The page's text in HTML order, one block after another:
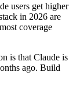
users get higher
in 2026 are
coverage
is that Claude is
ago. Build